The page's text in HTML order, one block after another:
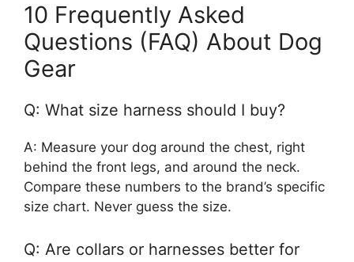
10 Frequently Asked
Questions (FAQ) About Dog
Gear
Q: What size harness should I buy?
A: Measure your dog around the chest, right
behind the front legs, and around the neck.
Compare these numbers to the brand’s specific
size chart. Never guess the size.
Q: Are collars or harnesses better for